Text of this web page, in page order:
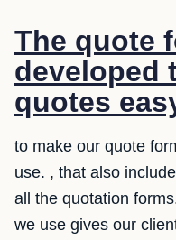
The quote
developed
quotes
to make our quote
use. , that also
all the quotation
we use gives our